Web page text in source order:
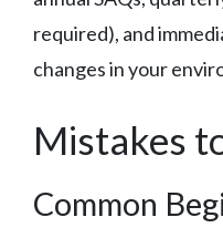
required), and
changes in your
Mistakes
Common